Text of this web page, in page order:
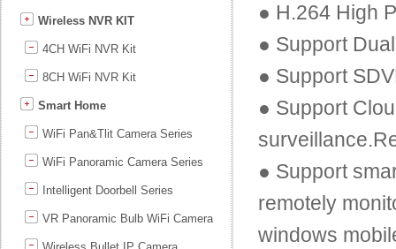
Wireless NVR KIT
4CH WiFi NVR Kit
8CH WiFi NVR Kit
Smart Home
WiFi Pan&Tlit Camera Series
WiFi Panoramic Camera Series
Intelligent Doorbell Series
VR Panoramic Bulb WiFi Camera
● H.264 High
● Support
● Support
● Support
● Support
remotely
windows